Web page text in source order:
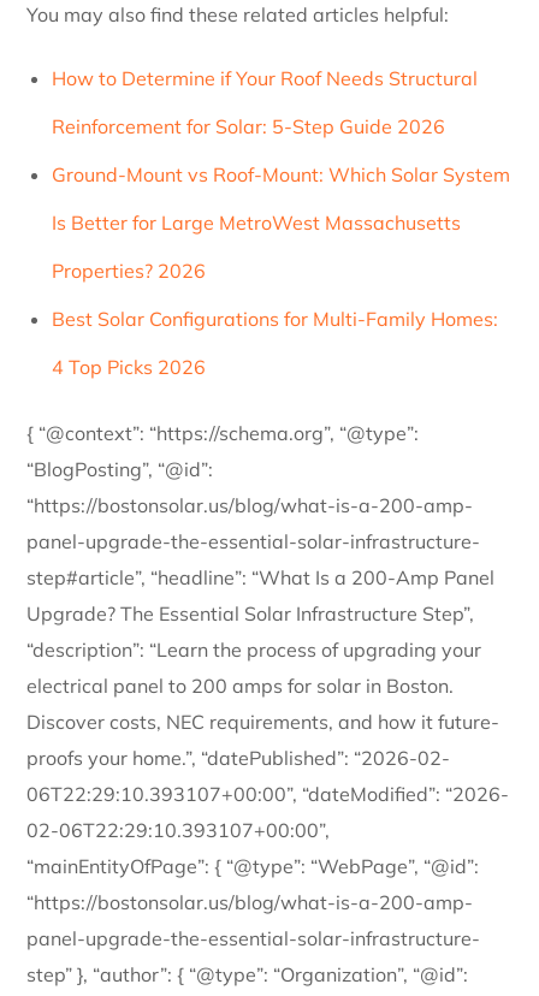
You may also find these related articles helpful:
How to Determine if Your Roof Needs Structural
Reinforcement for Solar: 5-Step Guide 2026
Ground-Mount vs Roof-Mount: Which Solar System
Is Better for Large MetroWest Massachusetts
Properties? 2026
Best Solar Configurations for Multi-Family Homes:
4 Top Picks 2026
{ “@context”: “https://schema.org”, “@type”:
“BlogPosting”, “@id”:
“https://bostonsolar.us/blog/what-is-a-200-amp-
panel-upgrade-the-essential-solar-infrastructure-
step#article”, “headline”: “What Is a 200-Amp Panel
Upgrade? The Essential Solar Infrastructure Step”,
“description”: “Learn the process of upgrading your
electrical panel to 200 amps for solar in Boston.
Discover costs, NEC requirements, and how it future-
proofs your home.”, “datePublished”: “2026-02-
06T22:29:10.393107+00:00”, “dateModified”: “2026-
02-06T22:29:10.393107+00:00”,
“mainEntityOfPage”: { “@type”: “WebPage”, “@id”:
“https://bostonsolar.us/blog/what-is-a-200-amp-
panel-upgrade-the-essential-solar-infrastructure-
step” }, “author”: { “@type”: “Organization”, “@id”: